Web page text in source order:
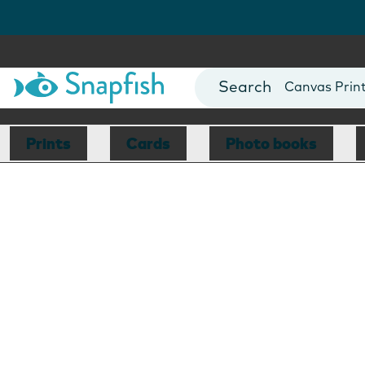
Photo Books
Canvas
Mugs
Blankets
Prints Cards Photo books